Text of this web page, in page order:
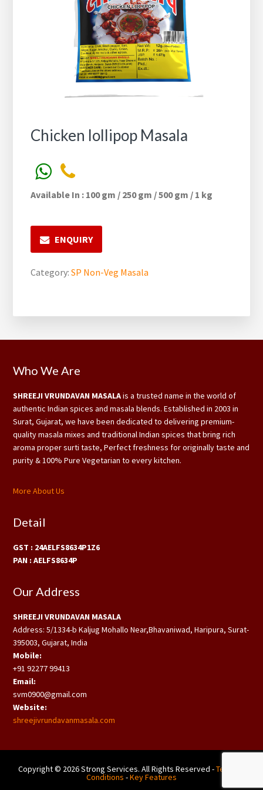
Chicken lollipop Masala
Available In : 100 gm / 250 gm / 500 gm / 1 kg
ENQUIRY
Category:SP Non-Veg Masala
Footer
Who We Are
SHREEJI VRUNDAVAN MASALAis a trusted name in the world of
authentic Indian spices and masala blends. Established in 2003 in
Surat, Gujarat, we have been dedicated to delivering premium-
quality masala mixes and traditional Indian spices that bring rich
aroma proper surti taste, Perfect freshness for originally taste and
purity & 100% Pure Vegetarian to every kitchen.
More About Us
Detail
GST : 24AELFS8634P1Z6
PAN : AELFS8634P
Our Address
SHREEJI VRUNDAVAN MASALA
Address: 5/1334-b Kaljug Mohallo Near,Bhavaniwad, Haripura, Surat-
395003, Gujarat, India
Mobile:
+91 92277 99413
Email:
svm0900@gmail.com
Website:
shreejivrundavanmasala.com
Copyright © 2026 Strong Services. All Rights Reserved -Terms &
Conditions -Key Features